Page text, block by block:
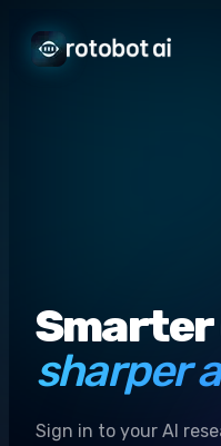
sharper
Sign in to your AI